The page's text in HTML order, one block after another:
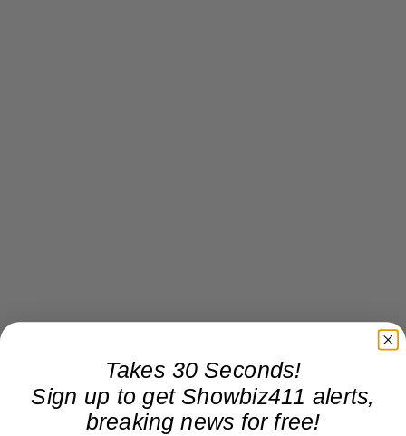
Takes 30 Seconds!
Sign up to get Showbiz411 alerts,
breaking news for free!